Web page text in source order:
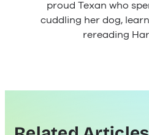
proud Texan who
cuddling her dog,
rereading